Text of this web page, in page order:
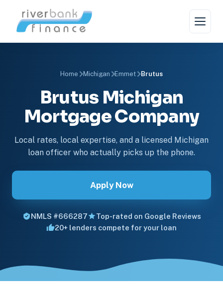
Home Michigan Emmet Brutus
Brutus Michigan
Mortgage Company
Local rates, local expertise, and a licensed Michigan
loan officer who actually picks up the phone.
Apply Now
NMLS #666287
Top-rated on Google Reviews
20+ lenders compete for your loan